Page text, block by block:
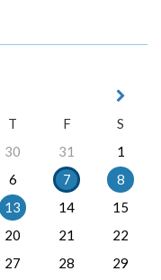
T F
S
30 31
1
6 7
8
13 14
15
20 21
22
27 28
29